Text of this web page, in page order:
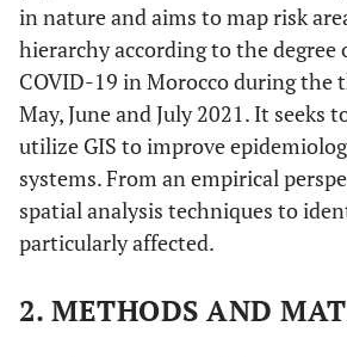
in nature and aims to map risk
hierarchy according to the
COVID-19 in Morocco during the
May, June and July 2021. It seeks
utilize GIS to improve
systems. From an empirical
spatial analysis techniques to
particularly affected.
2. METHODS AND